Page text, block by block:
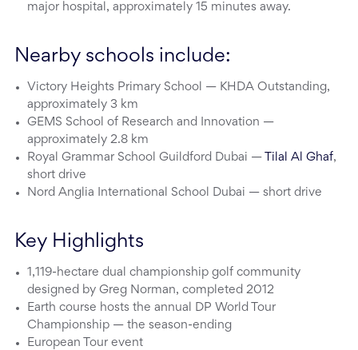
major hospital, approximately 15 minutes away.
Nearby schools include:
Victory Heights Primary School — KHDA Outstanding,
approximately 3 km
GEMS School of Research and Innovation —
approximately 2.8 km
Royal Grammar School Guildford Dubai —
Tilal Al Ghaf,
short drive
Nord Anglia International School Dubai — short drive
Key Highlights
1,119-hectare dual championship golf community
designed by Greg Norman, completed 2012
Earth course hosts the annual DP World Tour
Championship — the season-ending
European Tour event